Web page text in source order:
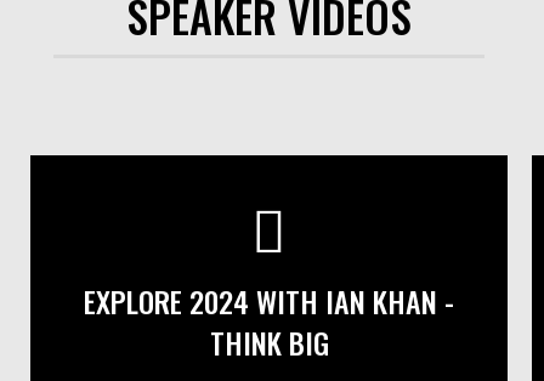
SPEAKER VIDEOS
EXPLORE 2024 WITH IAN KHAN -
THINK BIG